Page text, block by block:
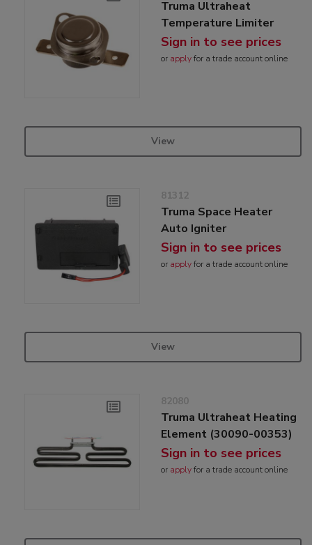
Truma Ultraheat
Temperature Limiter
Sign in to see prices
or applyfor a trade account online
View
81312
Truma Space Heater
Auto Igniter
Sign in to see prices
or applyfor a trade account online
View
82080
Truma Ultraheat Heating
Element (30090-00353)
Sign in to see prices
or applyfor a trade account online